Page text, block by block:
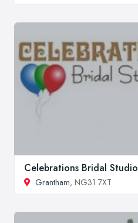
Celebrations Bridal Studio
Grantham, NG31 7XT